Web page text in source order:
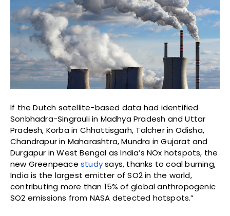
If the Dutch satellite-based data had identified
Sonbhadra-Singrauli in Madhya Pradesh and Uttar
Pradesh, Korba in Chhattisgarh, Talcher in Odisha,
Chandrapur in Maharashtra, Mundra in Gujarat and
Durgapur in West Bengal as India’s NOx hotspots, the
new Greenpeace studysays, thanks to coal burning,
India is the largest emitter of SO2 in the world,
contributing more than 15% of global anthropogenic
SO2 emissions from NASA detected hotspots.”